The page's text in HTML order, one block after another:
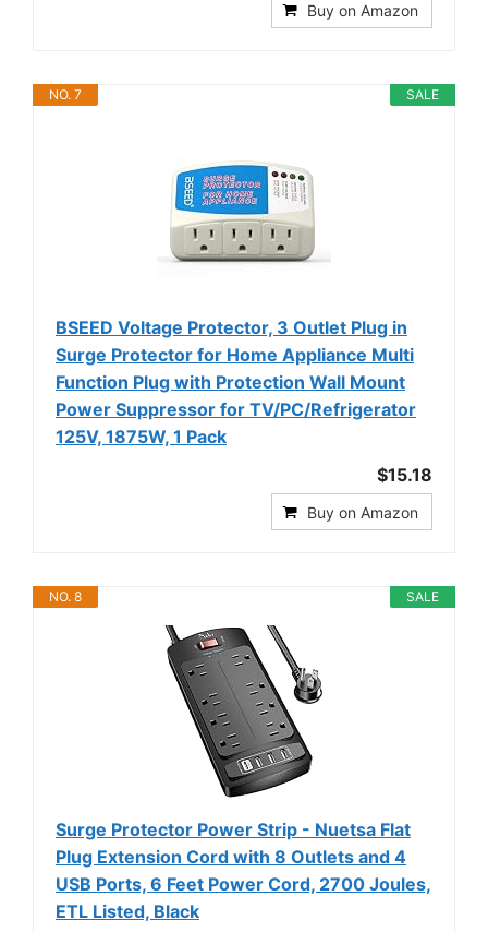
Buy on Amazon
SALE
NO. 7
BSEED Voltage Protector, 3 Outlet Plug in
Surge Protector for Home Appliance Multi
Function Plug with Protection Wall Mount
Power Suppressor for TV/PC/Refrigerator
125V, 1875W, 1 Pack
$15.18
Buy on Amazon
SALE
NO. 8
Surge Protector Power Strip - Nuetsa Flat
Plug Extension Cord with 8 Outlets and 4
USB Ports, 6 Feet Power Cord, 2700 Joules,
ETL Listed, Black